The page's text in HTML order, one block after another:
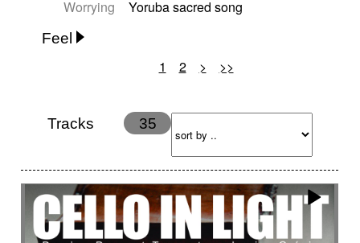
Worrying
Yoruba sacred song
Feel
Childish Dancing
Ethereal
Feminine
Fun Happy
Laidback / Cool
Magical
Massive / Heavy
Nostalgic
Performance Quirky
Romantic
Sad
Suggested for animated movie
Suspense
1 2 > >>
Tracks 35